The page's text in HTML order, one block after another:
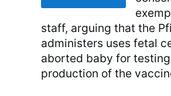
staff, arguing that the
administers uses fetal
aborted baby for
production of the